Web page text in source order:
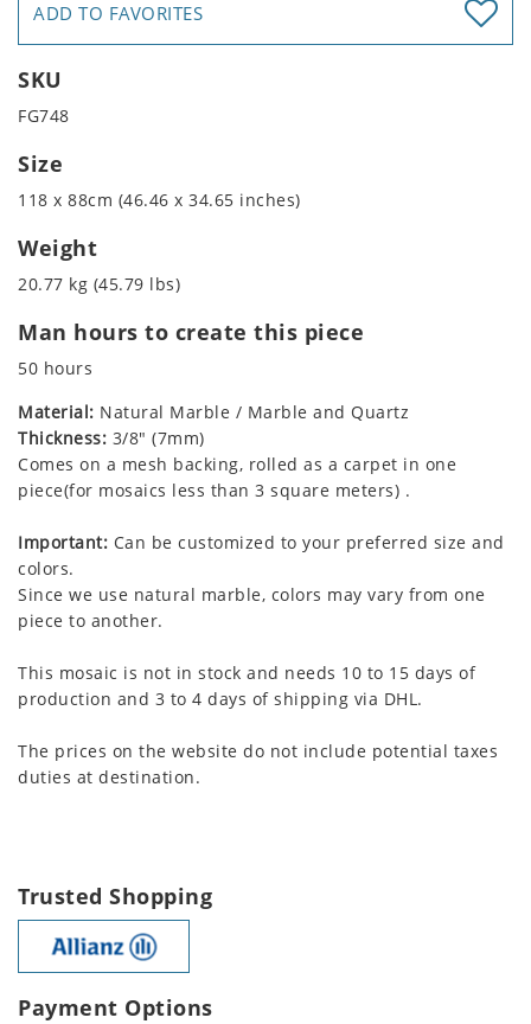
ADD TO FAVORITES
SKU
FG748
Size
118 x 88cm (46.46 x 34.65 inches)
Weight
20.77 kg (45.79 lbs)
Man hours to create this piece
50 hours
Material: Natural Marble / Marble and Quartz
Thickness: 3/8" (7mm)
Comes on a mesh backing, rolled as a carpet in one
piece(for mosaics less than 3 square meters) .
Important: Can be customized to your preferred size and
colors.
Since we use natural marble, colors may vary from one
piece to another.
This mosaic is not in stock and needs 10 to 15 days of
production and 3 to 4 days of shipping via DHL.
The prices on the website do not include potential taxes
duties at destination.
Trusted Shopping
Payment Options